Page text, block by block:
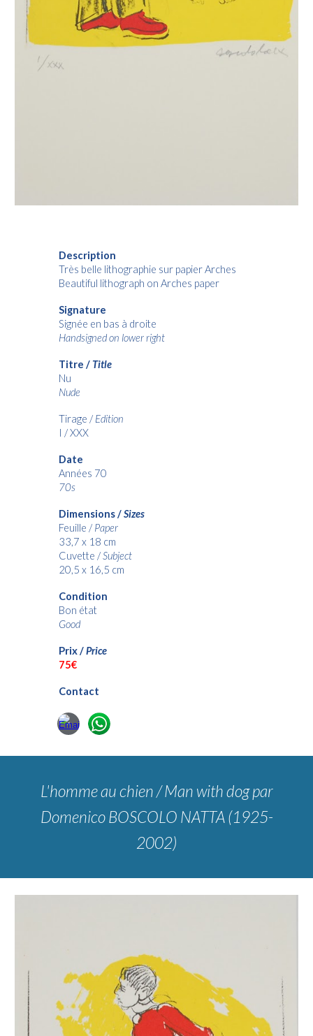
Description
Très belle lithographie sur papier Arches
Beautiful lithograph on Arches paper
Signature
Signée en bas à droite
Handsigned on lower right
Titre / Title
Nu
Nude
Tirage / Edition
I / XXX
Date
Années 70
70s
Dimensions /Sizes
Feuille / Paper
33,7 x 18 cm
Cuvette /Subject
20,5 x 16,5 cm
Condition
Bon état
Good
Prix /Price
75€
Contact
L'homme au chien / Man with dogpar
Domenico BOSCOLO NATTA (1925-
2002)